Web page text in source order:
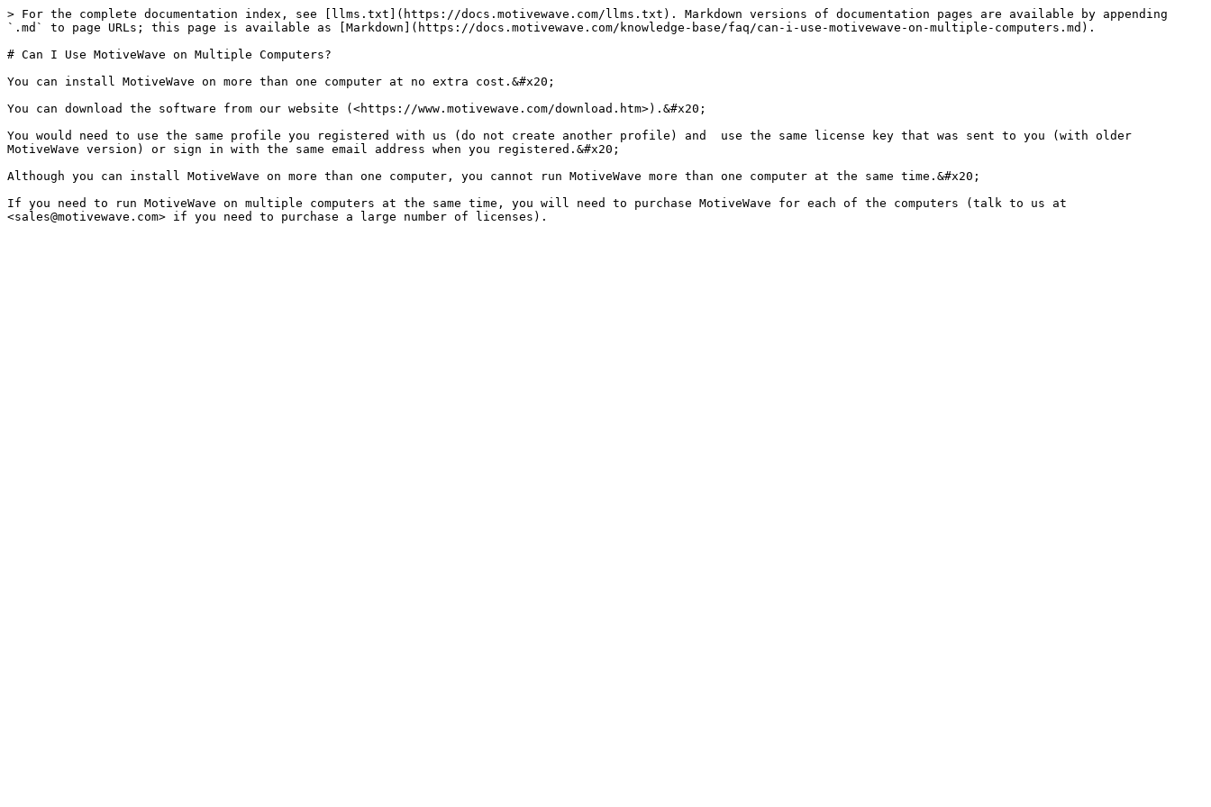
> For the complete documentation index, see [llms.txt](https://docs.motivewave.com/llms.txt). Markdown versions of documentation pages are available by appending
`.md` to page URLs; this page is available as [Markdown](https://docs.motivewave.com/knowledge-base/faq/can-i-use-motivewave-on-multiple-computers.md).
# Can I Use MotiveWave on Multiple Computers?
You can install MotiveWave on more than one computer at no extra cost.&#x20;
You can download the software from our website (<https://www.motivewave.com/download.htm>).&#x20;
You would need to use the same profile you registered with us (do not create another profile) and  use the same license key that was sent to you (with older
MotiveWave version) or sign in with the same email address when you registered.&#x20;
Although you can install MotiveWave on more than one computer, you cannot run MotiveWave more than one computer at the same time.&#x20;
If you need to run MotiveWave on multiple computers at the same time, you will need to purchase MotiveWave for each of the computers (talk to us at